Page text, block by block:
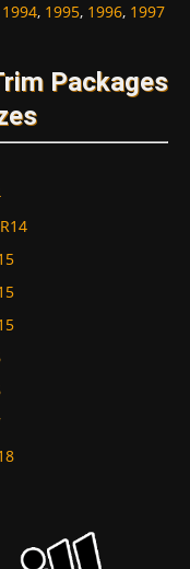
1994, 1995, 1996, 1997
Packages